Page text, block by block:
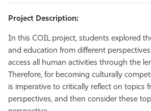
Project Description:
In this COIL project, students explored
and education from different
access all human activities through the
Therefore, for becoming culturally
is imperative to critically reflect on topics
perspectives, and then consider these